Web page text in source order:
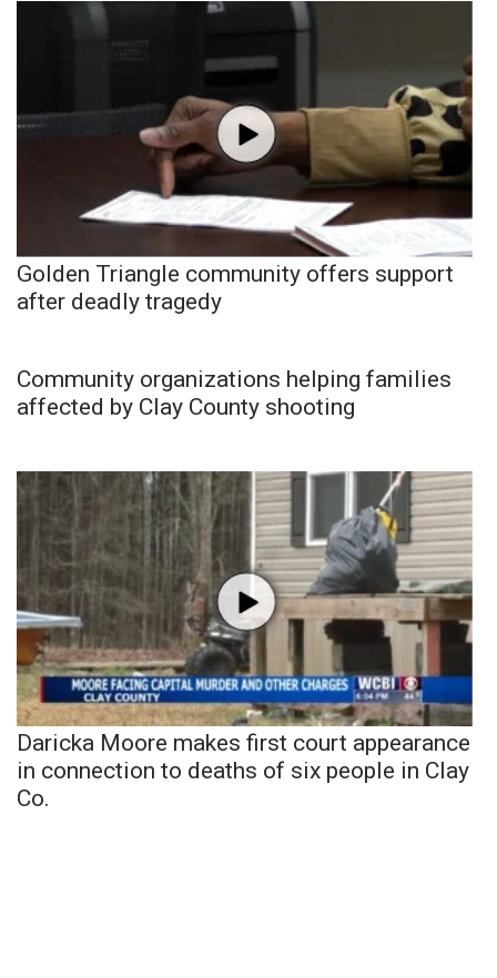
Golden Triangle community offers support
after deadly tragedy
Community organizations helping families
affected by Clay County shooting
Daricka Moore makes first court appearance
in connection to deaths of six people in Clay
Co.